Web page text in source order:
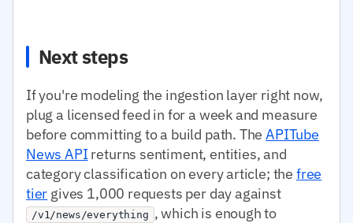
Next steps
If you're modeling the ingestion layer right now,
plug a licensed feed in for a week and measure
before committing to a build path. TheAPITube
News APIreturns sentiment, entities, and
category classification on every article; the free
tier gives 1,000 requests per day against
/v1/news/everything , which is enough to